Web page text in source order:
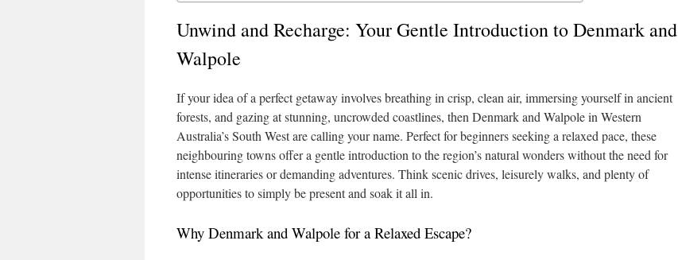
Unwind and Recharge: Your Gentle Introduction to Denmark and
Walpole
If your idea of a perfect getaway involves breathing in crisp, clean air, immersing yourself in ancient
forests, and gazing at stunning, uncrowded coastlines, then Denmark and Walpole in Western
Australia’s South West are calling your name. Perfect for beginners seeking a relaxed pace, these
neighbouring towns offer a gentle introduction to the region’s natural wonders without the need for
intense itineraries or demanding adventures. Think scenic drives, leisurely walks, and plenty of
opportunities to simply be present and soak it all in.
Why Denmark and Walpole for a Relaxed Escape?